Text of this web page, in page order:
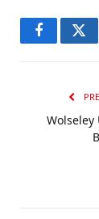
Facebook
Wolseley